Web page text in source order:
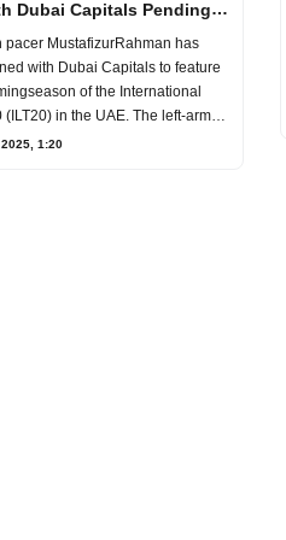
Dubai Capitals Pending
pacer MustafizurRahman has
with Dubai Capitals to feature
of the International
in the UAE. The left-arm
1:20